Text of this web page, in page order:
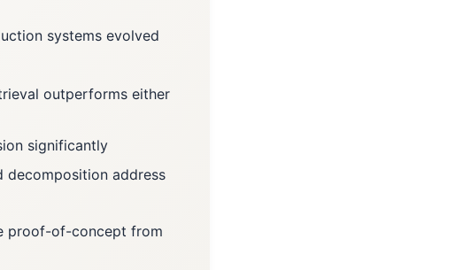
systems evolved
outperforms either
significantly
decomposition address
proof-of-concept from